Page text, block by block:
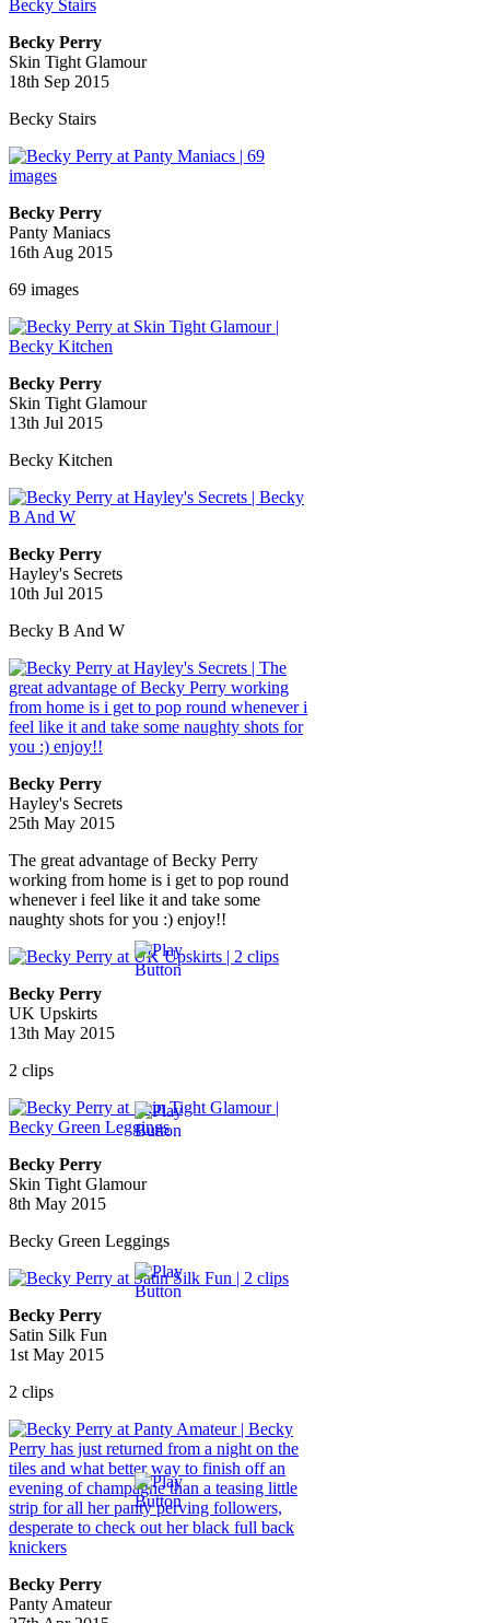
Becky Perry
Skin Tight Glamour
18th Sep 2015
Becky Stairs
Becky Perry
Panty Maniacs
16th Aug 2015
69 images
Becky Perry
Skin Tight Glamour
13th Jul 2015
Becky Kitchen
Becky Perry
Hayley's Secrets
10th Jul 2015
Becky B And W
Becky Perry
Hayley's Secrets
25th May 2015
The great advantage of Becky Perry
working from home is i get to pop round
whenever i feel like it and take some
naughty shots for you :) enjoy!!
Becky Perry
UK Upskirts
13th May 2015
2 clips
Becky Perry
Skin Tight Glamour
8th May 2015
Becky Green Leggings
Becky Perry
Satin Silk Fun
1st May 2015
2 clips
Becky Perry
Panty Amateur